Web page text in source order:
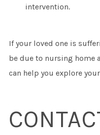
intervention.
If your loved one is
be due to nursing home
can help you explore